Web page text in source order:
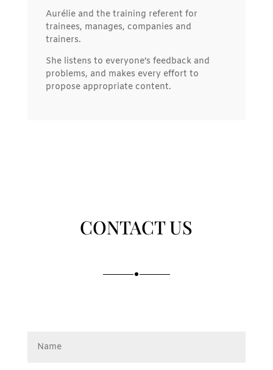
Aurélie and the training referent for
trainees, manages, companies and
trainers.
She listens to everyone’s feedback and
problems, and makes every effort to
propose appropriate content.
CONTACT US